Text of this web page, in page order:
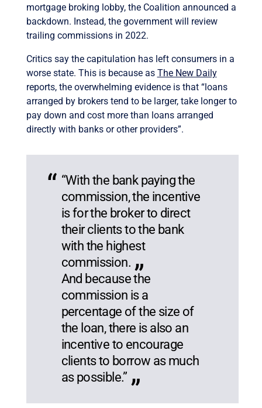
mortgage broking lobby, the Coalition announced a
backdown. Instead, the government will review
trailing commissions in 2022.
Critics say the capitulation has left consumers in a
worse state. This is because as The New Daily
reports, the overwhelming evidence is that “loans
arranged by brokers tend to be larger, take longer to
pay down and cost more than loans arranged
directly with banks or other providers”.
“With the bank paying the
commission, the incentive
is for the broker to direct
their clients to the bank
with the highest
commission.
And because the
commission is a
percentage of the size of
the loan, there is also an
incentive to encourage
clients to borrow as much
as possible.”